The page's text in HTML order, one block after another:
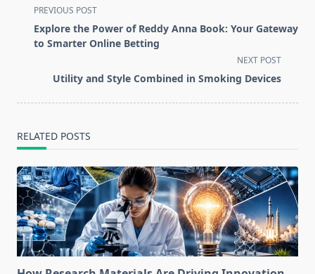
<span
class="nav-
subtitle
reader-
PREVIOUS POST
Explore the Power of Reddy Anna Book: Your Gateway
to Smarter Online Betting
NEXT POST
Utility and Style Combined in Smoking Devices
RELATED POSTS